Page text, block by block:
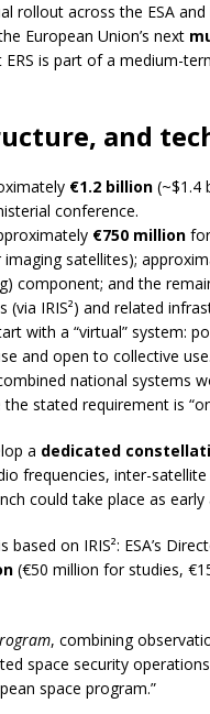
rollout across the ESA
European Union’s next
is part of a medium-
and
€1.2 billion (~$1.4
conference.
€750 million
satellites);
component; and the
IRIS²) and related
with a “virtual” system:
and open to collective
national systems
stated requirement is
a dedicated
frequencies, inter-
could take place as early
on IRIS²: ESA’s
(€50 million for studies,
, combining
space security
space program.”